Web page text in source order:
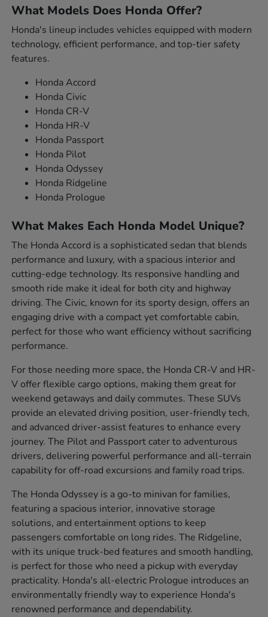
What Models Does Honda Offer?
Honda's lineup includes vehicles equipped with modern
technology, efficient performance, and top-tier safety
features.
Honda Accord
Honda Civic
Honda CR-V
Honda HR-V
Honda Passport
Honda Pilot
Honda Odyssey
Honda Ridgeline
Honda Prologue
What Makes Each Honda Model Unique?
The Honda Accord is a sophisticated sedan that blends
performance and luxury, with a spacious interior and
cutting-edge technology. Its responsive handling and
smooth ride make it ideal for both city and highway
driving. The Civic, known for its sporty design, offers an
engaging drive with a compact yet comfortable cabin,
perfect for those who want efficiency without sacrificing
performance.
For those needing more space, the Honda CR-V and HR-
V offer flexible cargo options, making them great for
weekend getaways and daily commutes. These SUVs
provide an elevated driving position, user-friendly tech,
and advanced driver-assist features to enhance every
journey. The Pilot and Passport cater to adventurous
drivers, delivering powerful performance and all-terrain
capability for off-road excursions and family road trips.
The Honda Odyssey is a go-to minivan for families,
featuring a spacious interior, innovative storage
solutions, and entertainment options to keep
passengers comfortable on long rides. The Ridgeline,
with its unique truck-bed features and smooth handling,
is perfect for those who need a pickup with everyday
practicality. Honda's all-electric Prologue introduces an
environmentally friendly way to experience Honda's
renowned performance and dependability.